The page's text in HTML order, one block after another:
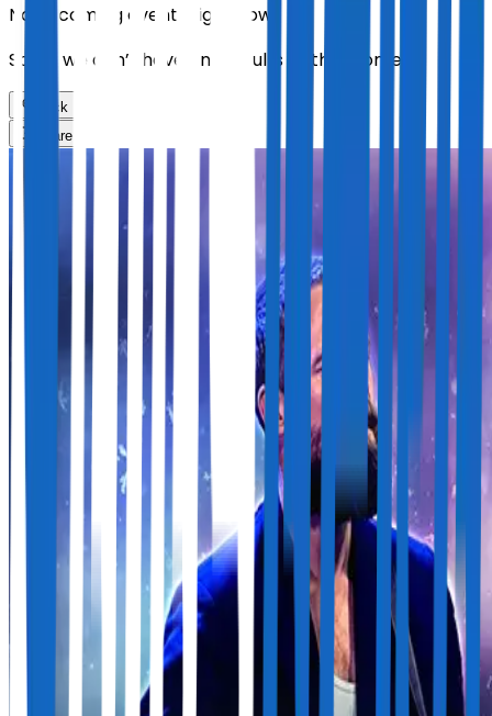
No upcoming events right now.
Sorry, we don’t have any results at the moment
Back
Share